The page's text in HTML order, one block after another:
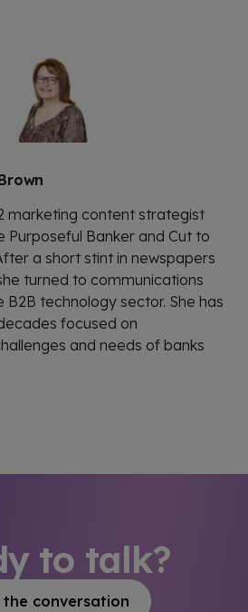
marketing content strategist
Purposeful Banker and Cut to
a short stint in newspapers
turned to communications
B2B technology sector. She has
focused on
and needs of banks
to talk?
conversation